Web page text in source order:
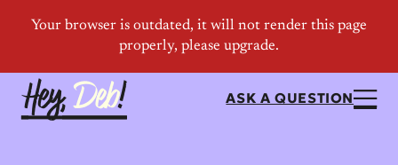
ASK A QUESTION